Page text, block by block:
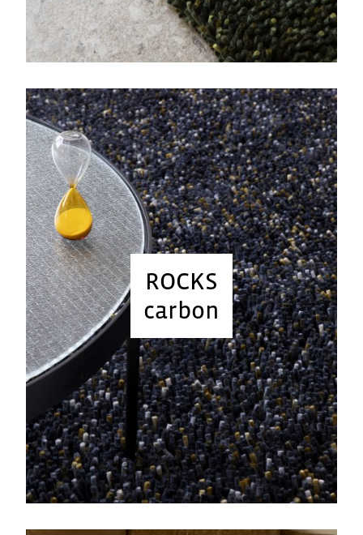
ROCKS
carbon